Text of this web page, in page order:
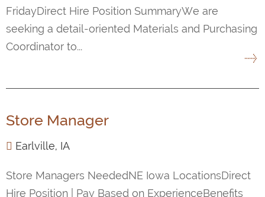
FridayDirect Hire Position SummaryWe are
seeking a detail-oriented Materials and Purchasing
Coordinator to...
Store Manager
Earlville, IA
Store Managers NeededNE Iowa LocationsDirect
Hire Position | Pay Based on ExperienceBenefits